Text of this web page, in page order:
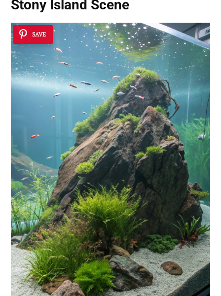
Stony Island Scene
SAVE